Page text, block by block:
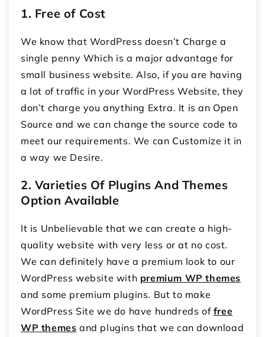
1. Free of Cost
We know that WordPress doesn’t Charge a
single penny Which is a major advantage for
small business website. Also, if you are having
a lot of traffic in your WordPress Website, they
don’t charge you anything Extra. It is an Open
Source and we can change the source code to
meet our requirements. We can Customize it in
a way we Desire.
2. Varieties Of Plugins And Themes
Option Available
It is Unbelievable that we can create a high-
quality website with very less or at no cost.
We can definitely have a premium look to our
WordPress website with premium WP themes
and some premium plugins. But to make
WordPress Site we do have hundreds of free
WP themes and plugins that we can download